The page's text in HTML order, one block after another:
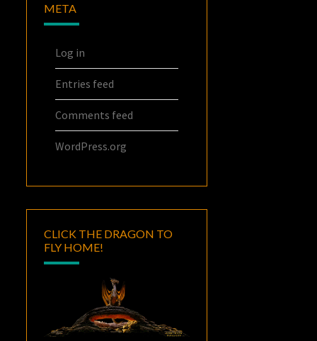
META
Log in
Entries feed
Comments feed
WordPress.org
CLICK THE DRAGON TO
FLY HOME!